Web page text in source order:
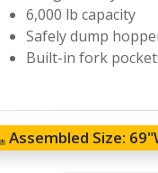
6,000 lb capacity
Safely dump
Built-in fork
Assembled Size: